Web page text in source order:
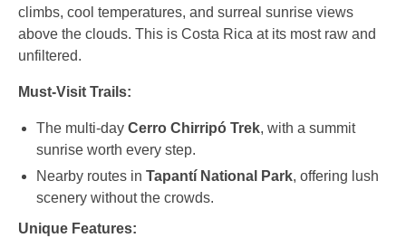
climbs, cool temperatures, and surreal sunrise views
above the clouds. This is Costa Rica at its most raw and
unfiltered.
Must-Visit Trails:
The multi-day Cerro Chirripó Trek, with a summit
sunrise worth every step.
Nearby routes in Tapantí National Park, offering lush
scenery without the crowds.
Unique Features: